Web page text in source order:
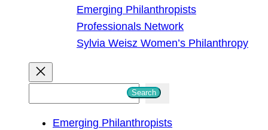
Emerging Philanthropists
Professionals Network
Sylvia Weisz Women’s Philanthropy
Search
Emerging Philanthropists